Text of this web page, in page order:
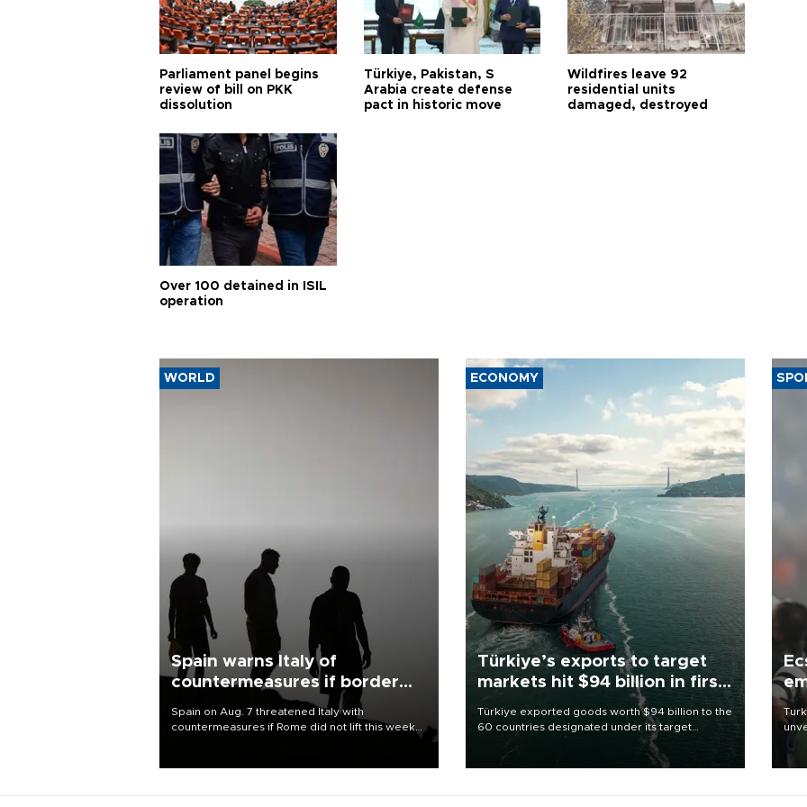
Parliament panel begins
review of bill on PKK
dissolution
Türkiye, Pakistan, S
Arabia create defense
pact in historic move
Wildfires leave 92
residential units
damaged, destroyed
Over 100 detained in ISIL
operation
WORLD
Spain warns Italy of
countermeasures if border
Spain on Aug. 7 threatened Italy with
countermeasures if Rome did not lift this week
ECONOMY
Türkiye’s exports to target
markets hit $94 billion in first
Türkiye exported goods worth $94 billion to the
60 countries designated under its target
markets strategy in the first six months of 2026,
as part of efforts to diversify export destinations